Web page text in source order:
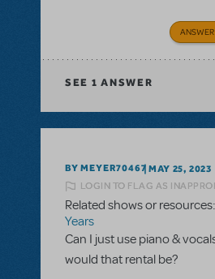
SEE 1 ANSWER
BY MEYER70467 MAY 25, 2023
LOGIN TO FLAG AS
Related shows or resources:
Years
Can I just use piano &
would that rental be?